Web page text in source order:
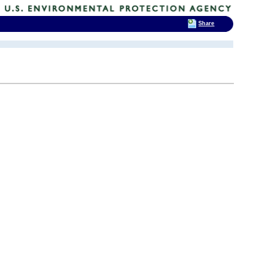
Share